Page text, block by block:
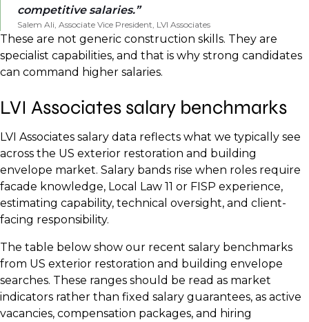
competitive salaries.
Salem Ali, Associate Vice President, LVI Associates
These are not generic construction skills. They are
specialist capabilities, and that is why strong candidates
can command higher salaries.
LVI Associates salary benchmarks
LVI Associates salary data reflects what we typically see
across the US exterior restoration and building
envelope market. Salary bands rise when roles require
facade knowledge, Local Law 11 or FISP experience,
estimating capability, technical oversight, and client-
facing responsibility.
The table below show our recent salary benchmarks
from US exterior restoration and building envelope
searches. These ranges should be read as market
indicators rather than fixed salary guarantees, as active
vacancies, compensation packages, and hiring